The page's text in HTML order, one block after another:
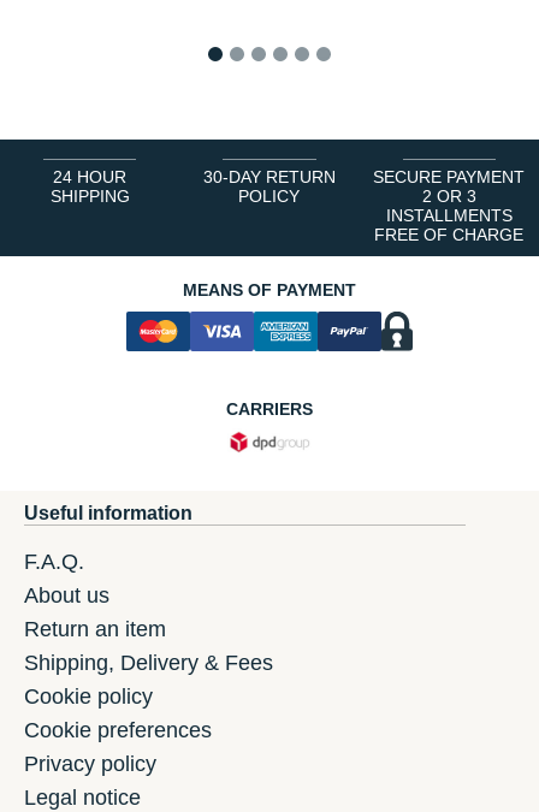
24 HOUR
SHIPPING
30-DAY RETURN
POLICY
SECURE PAYMENT
2 OR 3
INSTALLMENTS
FREE OF CHARGE
MEANS OF PAYMENT
CARRIERS
Useful information
F.A.Q.
About us
Return an item
Shipping, Delivery & Fees
Cookie policy
Cookie preferences
Privacy policy
Legal notice